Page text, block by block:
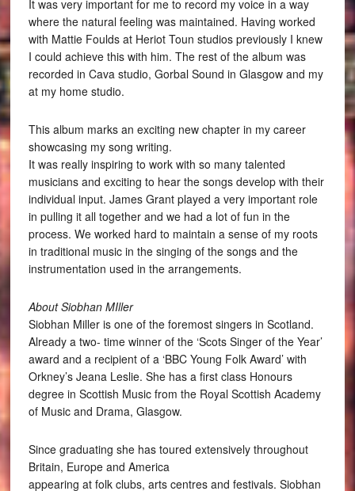
It was very important for me to record my voice in a way
where the natural feeling was maintained. Having worked
with Mattie Foulds at Heriot Toun studios previously I knew
I could achieve this with him. The rest of the album was
recorded in Cava studio, Gorbal Sound in Glasgow and my
at my home studio.
This album marks an exciting new chapter in my career
showcasing my song writing.
It was really inspiring to work with so many talented
musicians and exciting to hear the songs develop with their
individual input. James Grant played a very important role
in pulling it all together and we had a lot of fun in the
process. We worked hard to maintain a sense of my roots
in traditional music in the singing of the songs and the
instrumentation used in the arrangements.
About Siobhan MIller
Siobhan Miller is one of the foremost singers in Scotland.
Already a two- time winner of the ‘Scots Singer of the Year’
award and a recipient of a ‘BBC Young Folk Award’ with
Orkney’s Jeana Leslie. She has a first class Honours
degree in Scottish Music from the Royal Scottish Academy
of Music and Drama, Glasgow.
Since graduating she has toured extensively throughout
Britain, Europe and America
appearing at folk clubs, arts centres and festivals. Siobhan